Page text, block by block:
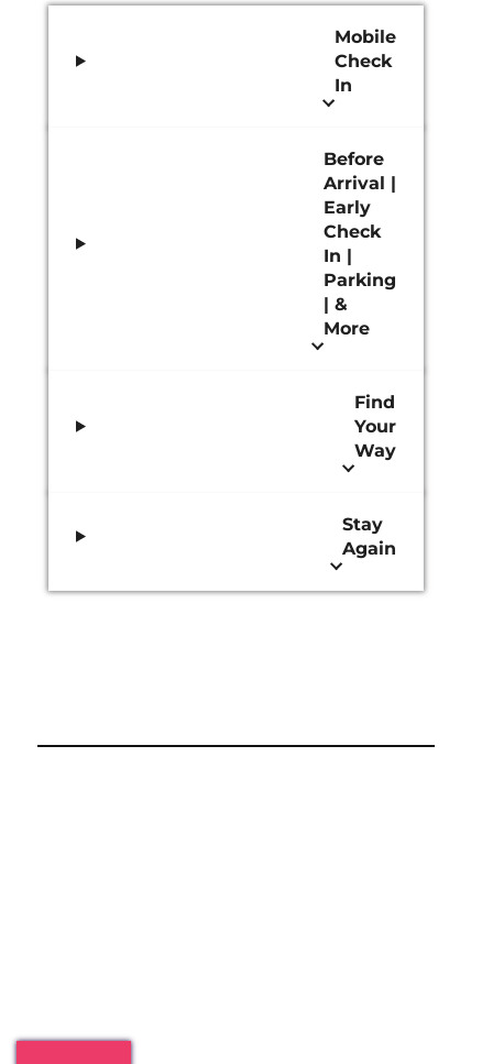
Mobile
Check
In
Before
Arrival |
Early
Check
In |
Parking
| &
More
Find
Your
Way
Stay
Again